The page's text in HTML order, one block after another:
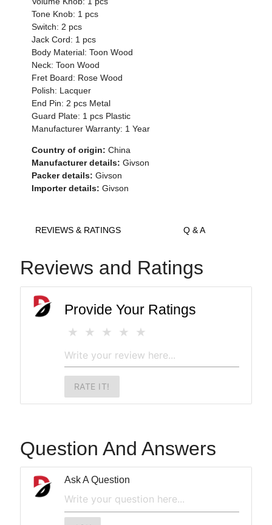
Tone Knob: 1 pcs
Switch: 2 pcs
Jack Cord: 1 pcs
Body Material: Toon Wood
Neck: Toon Wood
Fret Board: Rose Wood
Polish: Lacquer
End Pin: 2 pcs Metal
Guard Plate: 1 pcs Plastic
Manufacturer Warranty: 1 Year
Country of origin: China
Manufacturer details: Givson
Packer details: Givson
Importer details: Givson
REVIEWS & RATINGS Q & A
Reviews and Ratings
Provide Your Ratings
RATE IT!
Question And Answers
Ask A Question